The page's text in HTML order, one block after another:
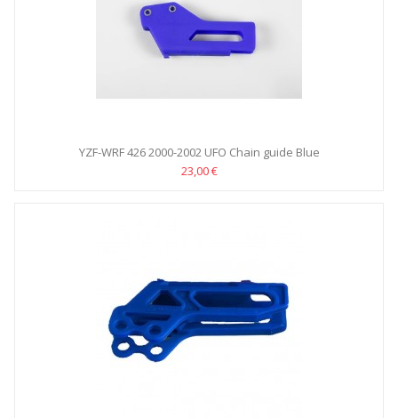
YZF-WRF 426 2000-2002 UFO Chain guide Blue
23,00 €